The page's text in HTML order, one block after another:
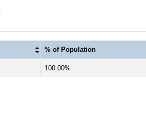
% of Population
100.00%